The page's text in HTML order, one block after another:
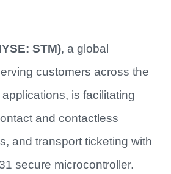
STM), a global
customers across the
is facilitating
and contactless
and transport ticketing with
secure microcontroller.